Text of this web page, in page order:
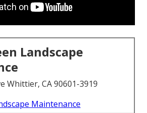
Landscape
Whittier, CA 90601-3919
Maintenance